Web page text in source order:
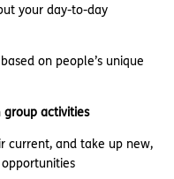
your day-to-day
on people’s unique
group activities
current, and take up new,